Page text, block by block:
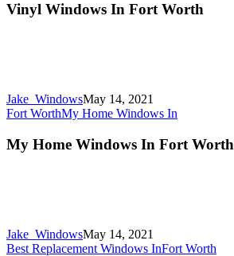
Vinyl Windows In Fort Worth
Jake_WindowsMay 14, 2021
Fort WorthMy Home Windows In
My Home Windows In Fort Worth
Jake_WindowsMay 14, 2021
Best Replacement Windows InFort Worth